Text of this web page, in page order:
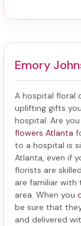
Emory
A hospital floral
uplifting gifts
hospital. Are
flowers Atlanta
to a hospital is
Atlanta, even if
florists are
are familiar
area. When you
be sure that
and delivered